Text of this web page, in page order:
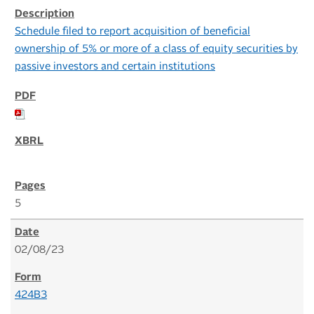
Schedule filed to report acquisition of beneficial
ownership of 5% or more of a class of equity securities by
passive investors and certain institutions
5
02/08/23
424B3